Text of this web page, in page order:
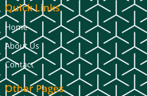
Quick Links
Home
About Us
Contact
Other Pages